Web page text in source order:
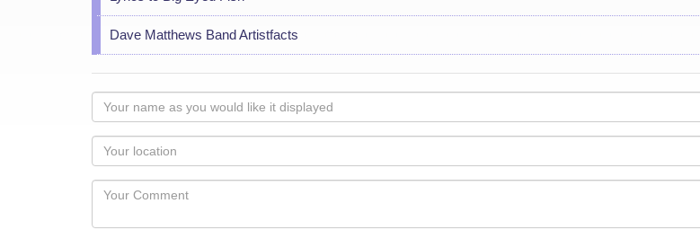
Dave Matthews Band Artistfacts
Your
name
as
you
would
like
Your
Locaton
Your